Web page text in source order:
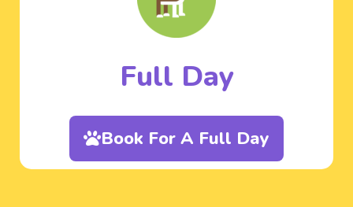
Full Day
Book For A Full Day